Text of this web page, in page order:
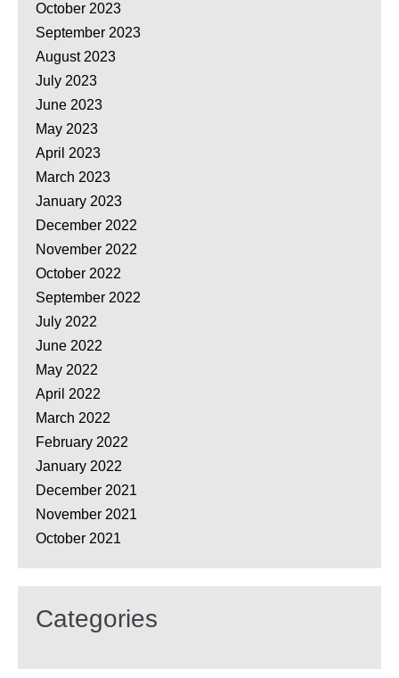
October 2023
September 2023
August 2023
July 2023
June 2023
May 2023
April 2023
March 2023
January 2023
December 2022
November 2022
October 2022
September 2022
July 2022
June 2022
May 2022
April 2022
March 2022
February 2022
January 2022
December 2021
November 2021
October 2021
Categories